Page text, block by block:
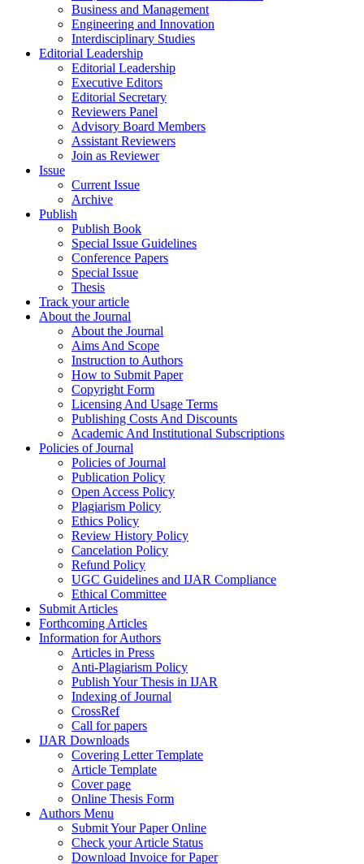
Business and Management
Engineering and Innovation
Interdisciplinary Studies
Editorial Leadership
Editorial Leadership
Executive Editors
Editorial Secretary
Reviewers Panel
Advisory Board Members
Assistant Reviewers
Join as Reviewer
Issue
Current Issue
Archive
Publish
Publish Book
Special Issue Guidelines
Conference Papers
Special Issue
Thesis
Track your article
About the Journal
About the Journal
Aims And Scope
Instruction to Authors
How to Submit Paper
Copyright Form
Licensing And Usage Terms
Publishing Costs And Discounts
Academic And Institutional Subscriptions
Policies of Journal
Policies of Journal
Publication Policy
Open Access Policy
Plagiarism Policy
Ethics Policy
Review History Policy
Cancelation Policy
Refund Policy
UGC Guidelines and IJAR Compliance
Ethical Committee
Submit Articles
Forthcoming Articles
Information for Authors
Articles in Press
Anti-Plagiarism Policy
Publish Your Thesis in IJAR
Indexing of Journal
CrossRef
Call for papers
IJAR Downloads
Covering Letter Template
Article Template
Cover page
Online Thesis Form
Authors Menu
Submit Your Paper Online
Check your Article Status
Download Invoice for Paper